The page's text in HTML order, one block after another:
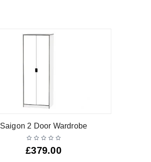
Saigon 2 Door Wardrobe
£379.00